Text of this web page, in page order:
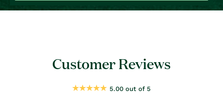
Customer Reviews
5.00 out of 5